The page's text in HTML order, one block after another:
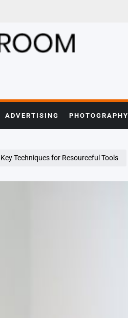
ADVERTISING PHOTOGRAPHY
Techniques for Resourceful Tools